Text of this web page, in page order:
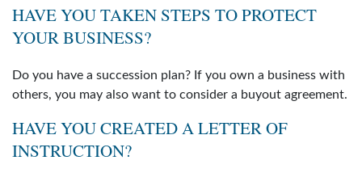
HAVE YOU TAKEN STEPS TO PROTECT
YOUR BUSINESS?
Do you have a succession plan? If you own a business with
others, you may also want to consider a buyout agreement.
HAVE YOU CREATED A LETTER OF
INSTRUCTION?